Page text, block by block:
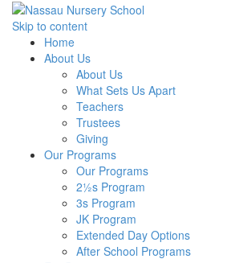
Skip to content
Home
About Us
About Us
What Sets Us Apart
Teachers
Trustees
Giving
Our Programs
Our Programs
2½s Program
3s Program
JK Program
Extended Day Options
After School Programs